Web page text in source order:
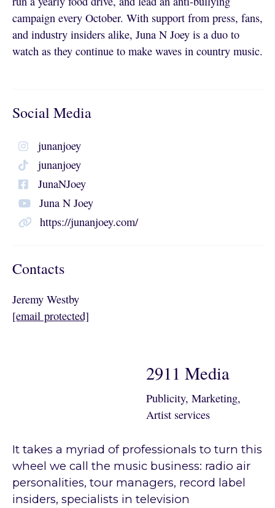
campaign every October. With support from press, fans,
and industry insiders alike, Juna N Joey is a duo to
watch as they continue to make waves in country music.
Social Media
junanjoey
junanjoey
JunaNJoey
Juna N Joey
https://junanjoey.com/
Contacts
Jeremy Westby
[email protected]
2911 Media
Publicity, Marketing,
Artist services
It takes a myriad of professionals to turn this
wheel we call the music business: radio air
personalities, tour managers, record label
insiders, specialists in television